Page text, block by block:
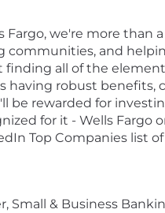
we're more than
and
all of the
having robust
be rewarded for
for it - Wells
Top Companies list
Small & Business